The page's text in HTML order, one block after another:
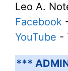
Leo A.
Facebook
YouTube -
***